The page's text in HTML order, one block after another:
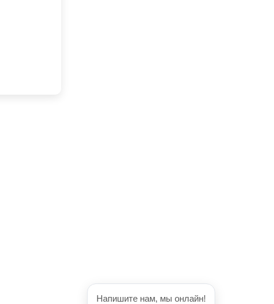
Напишите нам, мы онлайн!